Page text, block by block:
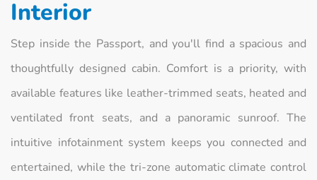
Interior
Step inside the Passport, and you'll find a spacious and
thoughtfully designed cabin. Comfort is a priority, with
available features like leather-trimmed seats, heated and
ventilated front seats, and a panoramic sunroof. The
intuitive infotainment system keeps you connected and
entertained, while the tri-zone automatic climate control